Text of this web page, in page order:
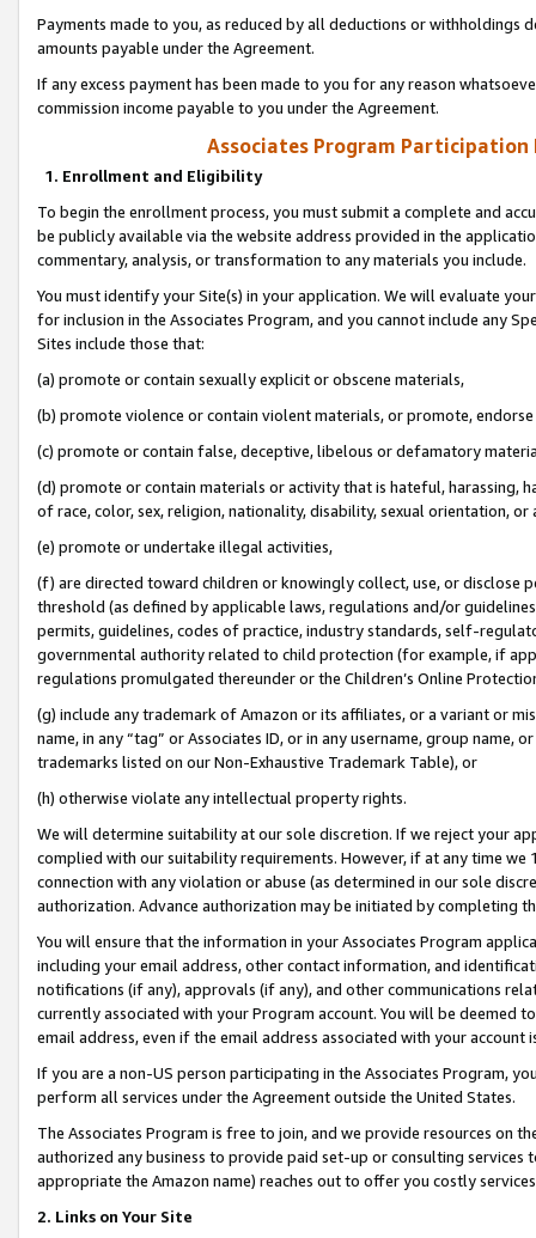
Payments made to you, as reduced by all deductions or
amounts payable under the Agreement.
If any excess payment has been made to you for any reason
commission income payable to you under the Agreement.
Associates Program Participation
1. Enrollment and Eligibility
To begin the enrollment process, you must submit a complete and
be publicly available via the website address provided in the
commentary, analysis, or transformation to any materials you include.
You must identify your Site(s) in your application. We will evaluate
for inclusion in the Associates Program, and you cannot include any
Sites include those that:
(a) promote or contain sexually explicit or obscene materials,
(b) promote violence or contain violent materials, or promote,
(c) promote or contain false, deceptive, libelous or defamatory
(d) promote or contain materials or activity that is hateful, harassing,
of race, color, sex, religion, nationality, disability, sexual orientation, or
(e) promote or undertake illegal activities,
(f) are directed toward children or knowingly collect, use, or
threshold (as defined by applicable laws, regulations and/or
permits, guidelines, codes of practice, industry standards, self-
governmental authority related to child protection (for example, if
regulations promulgated thereunder or the Children’s Online
(g) include any trademark of Amazon or its affiliates, or a variant or
name, in any “tag” or Associates ID, or in any username, group
trademarks listed on our Non-Exhaustive Trademark Table), or
(h) otherwise violate any intellectual property rights.
We will determine suitability at our sole discretion. If we reject your
complied with our suitability requirements. However, if at any time
connection with any violation or abuse (as determined in our sole
authorization. Advance authorization may be initiated by completing
You will ensure that the information in your Associates Program
including your email address, other contact information, and
notifications (if any), approvals (if any), and other communications
currently associated with your Program account. You will be deemed
email address, even if the email address associated with your account
If you are a non-US person participating in the Associates Program,
perform all services under the Agreement outside the United States.
The Associates Program is free to join, and we provide resources on
authorized any business to provide paid set-up or consulting
appropriate the Amazon name) reaches out to offer you costly
2. Links on Your Site